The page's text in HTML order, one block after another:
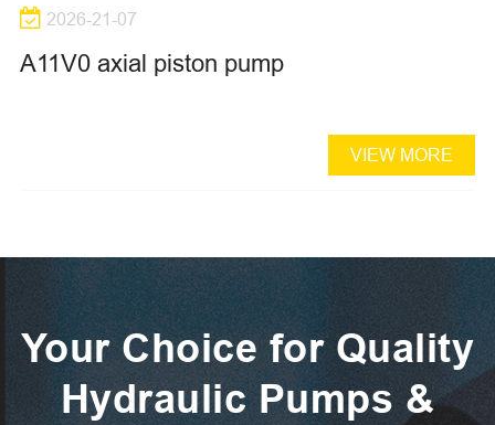
2026-21-07
A11V0 axial piston pump
VIEW MORE
Your Choice for Quality
Hydraulic Pumps &